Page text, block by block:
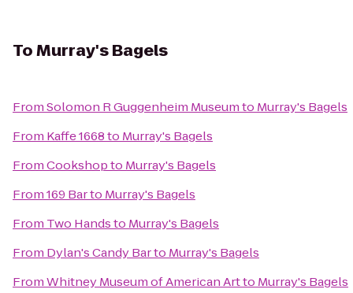
ToMurray's Bagels
FromSolomon R Guggenheim Museumto Murray's Bagels
From Kaffe 1668to Murray's Bagels
FromCookshopto Murray's Bagels
From169 Barto Murray's Bagels
From Two Handsto Murray's Bagels
From Dylan's Candy Barto Murray's Bagels
FromWhitney Museum of American Artto Murray's Bagels